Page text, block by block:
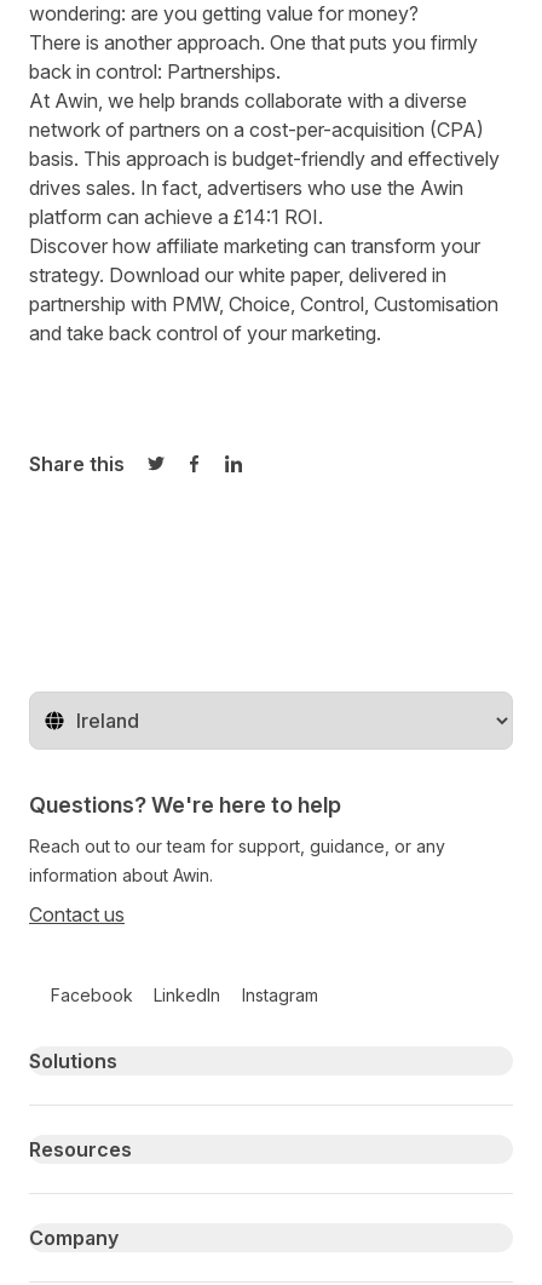
wondering: are you getting value for money?
There is another approach. One that puts you firmly
back in control: Partnerships.
At Awin, we help brands collaborate with a diverse
network of partners on a cost-per-acquisition (CPA)
basis. This approach is budget-friendly and effectively
drives sales. In fact, advertisers who use the Awin
platform can achieve a £14:1 ROI.
Discover how affiliate marketing can transform your
strategy. Download our white paper, delivered in
partnership with PMW, Choice, Control, Customisation
and take back control of your marketing.
Share this
Share on Twitter
Share on Facebook
Share on LinkedIn
Change territory
Questions? We're here to help
Reach out to our team for support, guidance, or any
information about Awin.
Contact us
Facebook LinkedIn Instagram
Primary footer navigation
Solutions
Resources
Company